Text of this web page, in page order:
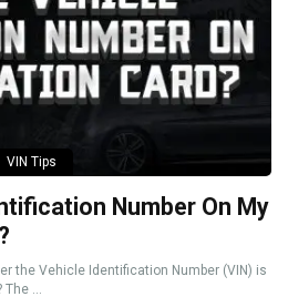
VIN Tips
Number On My
the Vehicle Identification Number (VIN) is
The ...